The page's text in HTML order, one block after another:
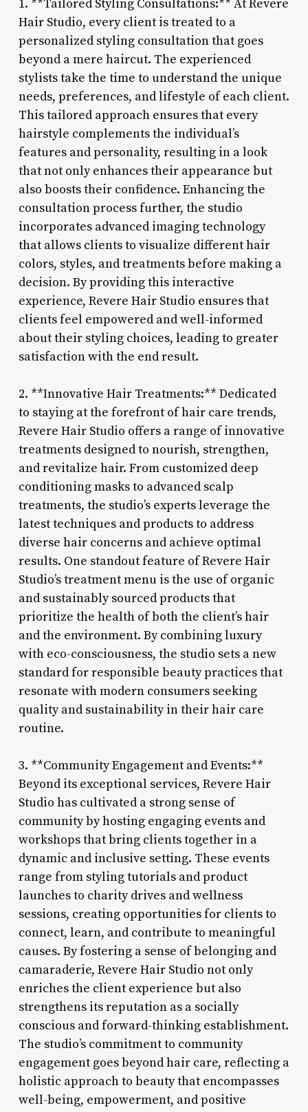
1. **Tailored Styling Consultations:** At Revere
Hair Studio, every client is treated to a
personalized styling consultation that goes
beyond a mere haircut. The experienced
stylists take the time to understand the unique
needs, preferences, and lifestyle of each client.
This tailored approach ensures that every
hairstyle complements the individual’s
features and personality, resulting in a look
that not only enhances their appearance but
also boosts their confidence. Enhancing the
consultation process further, the studio
incorporates advanced imaging technology
that allows clients to visualize different hair
colors, styles, and treatments before making a
decision. By providing this interactive
experience, Revere Hair Studio ensures that
clients feel empowered and well-informed
about their styling choices, leading to greater
satisfaction with the end result.
2. **Innovative Hair Treatments:** Dedicated
to staying at the forefront of hair care trends,
Revere Hair Studio offers a range of innovative
treatments designed to nourish, strengthen,
and revitalize hair. From customized deep
conditioning masks to advanced scalp
treatments, the studio’s experts leverage the
latest techniques and products to address
diverse hair concerns and achieve optimal
results. One standout feature of Revere Hair
Studio’s treatment menu is the use of organic
and sustainably sourced products that
prioritize the health of both the client’s hair
and the environment. By combining luxury
with eco-consciousness, the studio sets a new
standard for responsible beauty practices that
resonate with modern consumers seeking
quality and sustainability in their hair care
routine.
3. **Community Engagement and Events:**
Beyond its exceptional services, Revere Hair
Studio has cultivated a strong sense of
community by hosting engaging events and
workshops that bring clients together in a
dynamic and inclusive setting. These events
range from styling tutorials and product
launches to charity drives and wellness
sessions, creating opportunities for clients to
connect, learn, and contribute to meaningful
causes. By fostering a sense of belonging and
camaraderie, Revere Hair Studio not only
enriches the client experience but also
strengthens its reputation as a socially
conscious and forward-thinking establishment.
The studio’s commitment to community
engagement goes beyond hair care, reflecting a
holistic approach to beauty that encompasses
well-being, empowerment, and positive